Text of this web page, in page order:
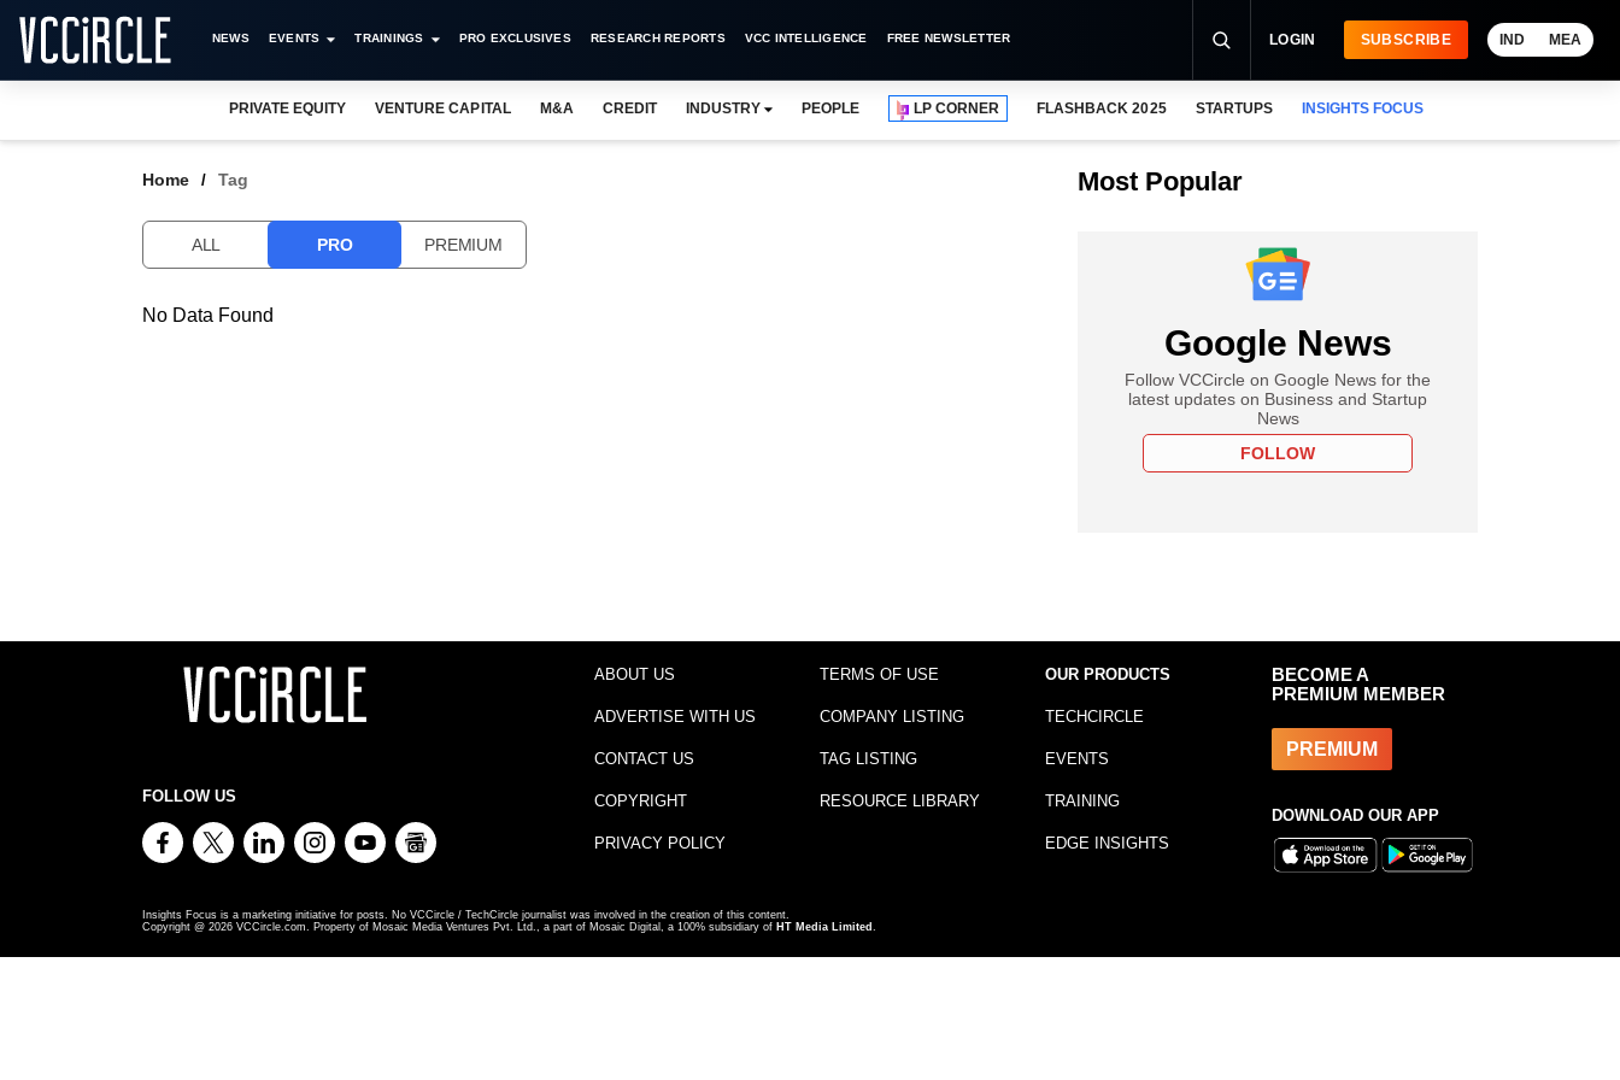
NEWS EVENTS TRAININGS PRO EXCLUSIVES RESEARCH REPORTS VCC INTELLIGENCE FREE NEWSLETTER LOGIN SUBSCRIBE IND MEA
PRIVATE EQUITY VENTURE CAPITAL M&A CREDIT INDUSTRY PEOPLE LP CORNER FLASHBACK 2025 STARTUPS INSIGHTS FOCUS
Home Tag
ALL PRO PREMIUM
No Data Found
Most Popular
Google News
Follow VCCircle on Google News for the
latest updates on Business and Startup
News
FOLLOW
FOLLOW US
ABOUT US
ADVERTISE WITH US
CONTACT US
COPYRIGHT
PRIVACY POLICY
TERMS OF USE
COMPANY LISTING
TAG LISTING
RESOURCE LIBRARY
OUR PRODUCTS
TECHCIRCLE
EVENTS
TRAINING
EDGE INSIGHTS
BECOME A
PREMIUM MEMBER
PREMIUM
DOWNLOAD OUR APP
Insights Focus is a marketing initiative for posts. No VCCircle / TechCircle journalist was involved in the creation of this content.
Copyright @ 2026 VCCircle.com. Property of Mosaic Media Ventures Pvt. Ltd., a part of Mosaic Digital, a 100% subsidiary of HT Media Limited .